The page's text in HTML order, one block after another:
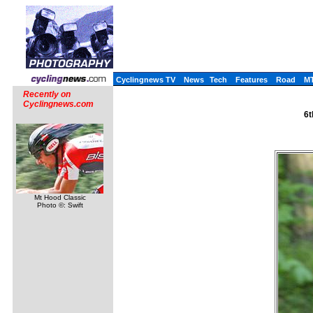
Cyclingnews TV News Tech Features Road
Recently on
Cyclingnews.com
Mt Hood Classic
Photo ©: Swift